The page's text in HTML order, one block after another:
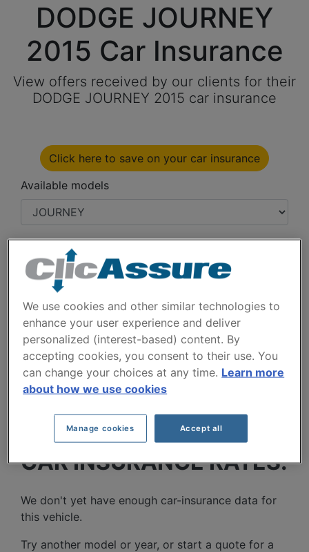
DODGE JOURNEY
2015 Car Insurance
View offers received by our clients for their
DODGE JOURNEY 2015 car insurance
Click here to save on your car insurance
Available models
Year
Cities
DODGE JOURNEY 2015
CAR INSURANCE RATES.
We don't yet have enough car-insurance data for
this vehicle.
Try another model or year, or start a quote for a
We use cookies and other similar technologies to
enhance your user experience and deliver
personalized (interest-based) content. By
accepting cookies, you consent to their use. You
can change your choices at any time. Learn more
about how we use cookies
Manage cookies Accept all